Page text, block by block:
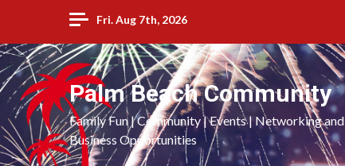
content
Fri. Aug 7th, 2026
Palm Beach Community
Family Fun | Community | Events | Networking and
Business Opportunities